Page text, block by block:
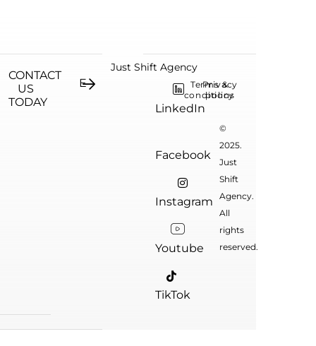
CONTACT
US
TODAY
Just Shift Agency
©
2025.
Just
Shift
Agency.
All
rights
reserved.
LinkedIn
Facebook
Instagram
Youtube
TikTok
Terms &
conditions
Privacy
policy